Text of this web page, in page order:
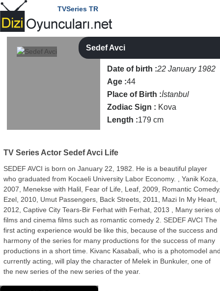
TVSeries TR
Sedef Avci
Date of birth :22 January 1982
Age :44
Place of Birth :İstanbul
Zodiac Sign : Kova
Length :179 cm
TV Series Actor Sedef Avci Life
SEDEF AVCI is born on January 22, 1982. He is a beautiful player
who graduated from Kocaeli University Labor Economy. , Yanik Koza,
2007, Menekse with Halil, Fear of Life, Leaf, 2009, Romantic
Ezel, 2010, Umut Passengers, Back Streets, 2011, Mazi In My Heart,
2012, Captive City Tears-Bir Ferhat with Ferhat, 2013 , Many series
films and cinema films such as romantic comedy 2. SEDEF AVCI The
first acting experience would be like this, because of the success and
harmony of the series for many productions for the success of many
productions in a short time. Kivanc Kasabali, who is a photomodel
currently acting, will play the character of Melek in Bunkuler, one of
the new series of the new series of the year.